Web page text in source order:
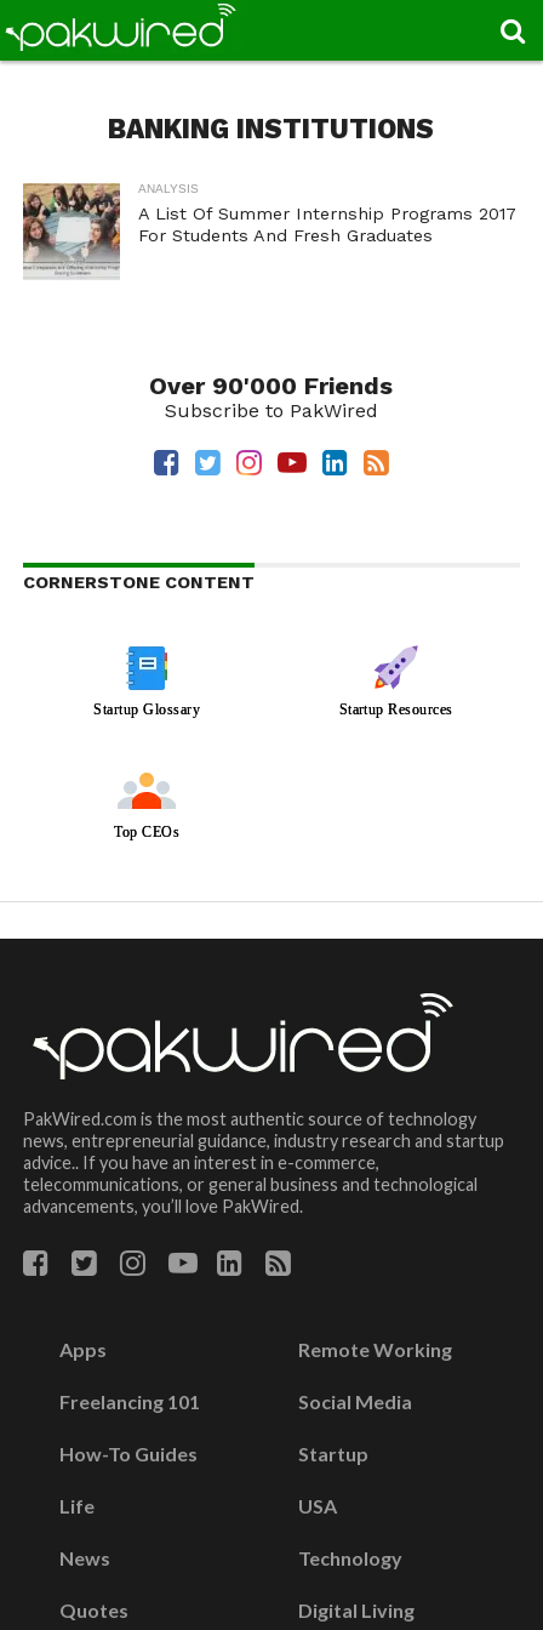
BANKING INSTITUTIONS
ANALYSIS
A List Of Summer Internship Programs 2017
For Students And Fresh Graduates
Over 90'000 Friends
Subscribe to PakWired
CORNERSTONE CONTENT
Startup Glossary Startup Resources
Top CEOs
PakWired.com is the most authentic source of technology
news, entrepreneurial guidance, industry research and startup
advice.. If you have an interest in e-commerce,
telecommunications, or general business and technological
advancements, you’ll love PakWired.
Apps
Freelancing 101
How-To Guides
Life
News
Quotes
Remote Working
Social Media
Startup
USA
Technology
Digital Living